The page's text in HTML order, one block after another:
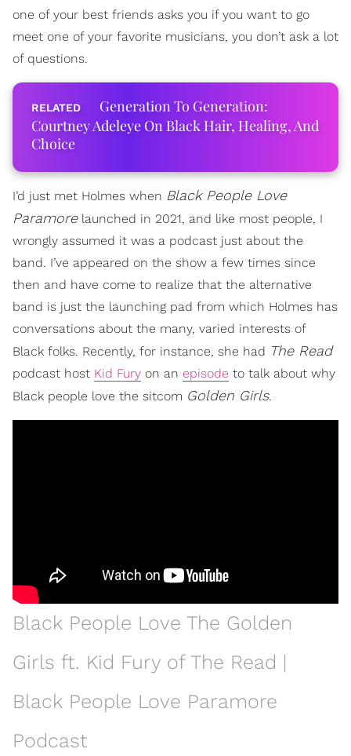
one of your best friends asks you if you want to go
meet one of your favorite musicians, you don’t ask a lot
of questions.
Generation To Generation:
Courtney Adeleye On Black Hair, Healing, And
Choice
I’d just met Holmes when Black People Love
Paramorelaunched in 2021, and like most people, I
wrongly assumed it was a podcast just about the
band. I’ve appeared on the show a few times since
then and have come to realize that the alternative
band is just the launching pad from which Holmes has
conversations about the many, varied interests of
Black folks. Recently, for instance, she had The Read
podcast host Kid Fury on an episode to talk about why
Black people love the sitcom Golden Girls.
Black People Love The Golden
Girls ft. Kid Fury of The Read |
Black People Love Paramore
Podcast